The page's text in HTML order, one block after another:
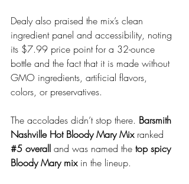
Dealy also praised the mix’s clean
ingredient panel and accessibility, noting
its $7.99 price point for a 32-ounce
bottle and the fact that it is made without
GMO ingredients, artificial flavors,
colors, or preservatives.
The accolades didn’t stop there. Barsmith
Nashville Hot Bloody Mary Mix ranked
#5 overall and was named the top spicy
Bloody Mary mix in the lineup.